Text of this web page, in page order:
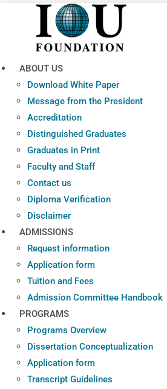
ABOUT US
Download White Paper
Message from the President
Accreditation
Distinguished Graduates
Graduates in Print
Faculty and Staff
Contact us
Diploma Verification
Disclaimer
ADMISSIONS
Request information
Application form
Tuition and Fees
Admission Committee Handbook
PROGRAMS
Programs Overview
Dissertation Conceptualization
Application form
Transcript Guidelines